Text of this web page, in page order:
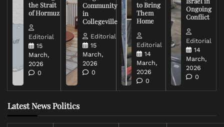
the Strait
of Hormuz
Editorial
15
March,
2026
0
Community
in
Collegeville
Editorial
15
March,
2026
0
to Bring
Them
Home
Editorial
14
March,
2026
0
Ongoing
Conflict
Editorial
14
March,
2026
0
Latest News Politics